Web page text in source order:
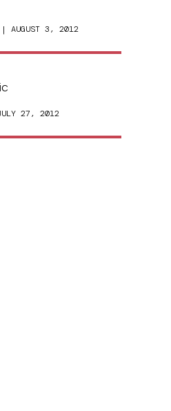
| AUGUST 3, 2012
27, 2012